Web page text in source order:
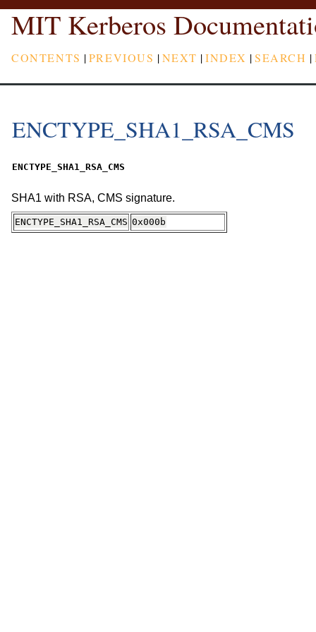
MIT Kerberos
CONTENTS |PREVIOUS |NEXT |INDEX |SEARCH |
ENCTYPE_SHA1_RSA_CMS
ENCTYPE_SHA1_RSA_CMS
SHA1 with RSA, CMS signature.
ENCTYPE_SHA1_RSA_CMS 0x000b